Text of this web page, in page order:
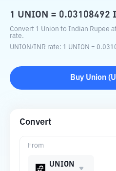
1 UNION = 0.03108492
Convert 1 Union to Indian Rupee
rate.
UNION/INR rate: 1 UNION =
Buy Union (
Convert
From
UNION